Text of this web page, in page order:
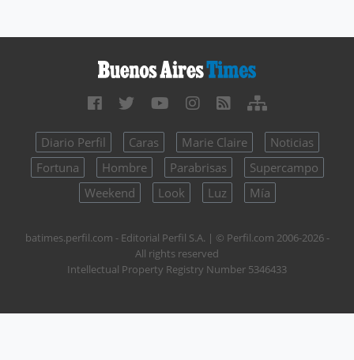
Diario Perfil Caras Marie Claire
Noticias
Fortuna
Hombre Parabrisas
Supercampo
Weekend
Look Luz Mía
batimes.perfil.com - Editorial Perfil S.A. | © Perfil.com 2006-2026 -
All rights reserved
Intellectual Property Registry Number 5346433